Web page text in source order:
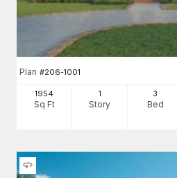
Plan #206-1001
1954
Sq Ft
1
Story
3
Bed